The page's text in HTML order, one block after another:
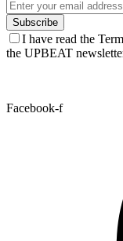
I have read the
the UPBEAT
Facebook-f